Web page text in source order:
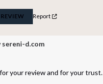
Report
sereni-d.com
your review and for your trust.